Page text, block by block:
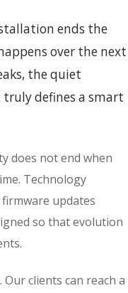
ends the
over the next
the quiet
defines a smart
does not end when
Technology
updates
so that evolution
clients can reach a